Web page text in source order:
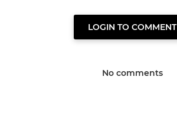
LOGIN TO COMMENT
No comments